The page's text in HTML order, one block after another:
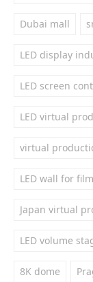
Dubai mall
LED display
LED screen
LED virtual
virtual
LED wall for
Japan virtual
LED volume
8K dome